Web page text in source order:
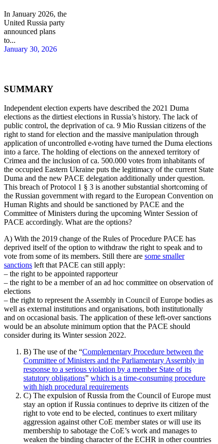
In January 2026, the
United Russia party
announced plans
to...
January 30, 2026
SUMMARY
Independent election experts have described the 2021 Duma
elections as the dirtiest elections in Russia’s history. The lack of
public control, the deprivation of ca. 9 Mio Russian citizens of the
right to stand for election and the massive manipulation through
application of uncontrolled e-voting have turned the Duma elections
into a farce. The holding of elections on the annexed territory of
Crimea and the inclusion of ca. 500.000 votes from inhabitants of
the occupied Eastern Ukraine puts the legitimacy of the current State
Duma and the new PACE delegation additionally under question.
This breach of Protocol 1 § 3 is another substantial shortcoming of
the Russian government with regard to the European Convention on
Human Rights and should be sanctioned by PACE and the
Committee of Ministers during the upcoming Winter Session of
PACE accordingly. What are the options?
A) With the 2019 change of the Rules of Procedure PACE has
deprived itself of the option to withdraw the right to speak and to
vote from some of its members. Still there are some smaller
sanctions left that PACE can still apply:
– the right to be appointed rapporteur
– the right to be a member of an ad hoc committee on observation of
elections
– the right to represent the Assembly in Council of Europe bodies as
well as external institutions and organisations, both institutionally
and on occasional basis. The application of these left-over sanctions
would be an absolute minimum option that the PACE should
consider during its Winter session 2022.
B) The use of the “Complementary Procedure between the
Committee of Ministers and the Parliamentary Assembly in
response to a serious violation by a member State of its
statutory obligations” which is a time-consuming procedure
with high procedural requirements
C) The expulsion of Russia from the Council of Europe must
stay an option if Russia continues to deprive its citizen of the
right to vote end to be elected, continues to exert military
aggression against other CoE member states or will use its
membership to sabotage the CoE’s work and manages to
weaken the binding character of the ECHR in other countries